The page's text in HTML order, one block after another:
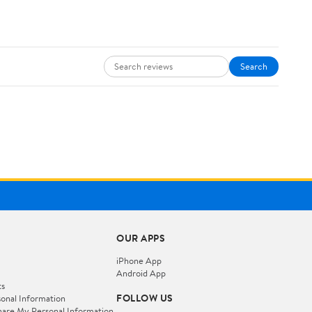
Search
Information
OUR APPS
iPhone App
Android App
FOLLOW US